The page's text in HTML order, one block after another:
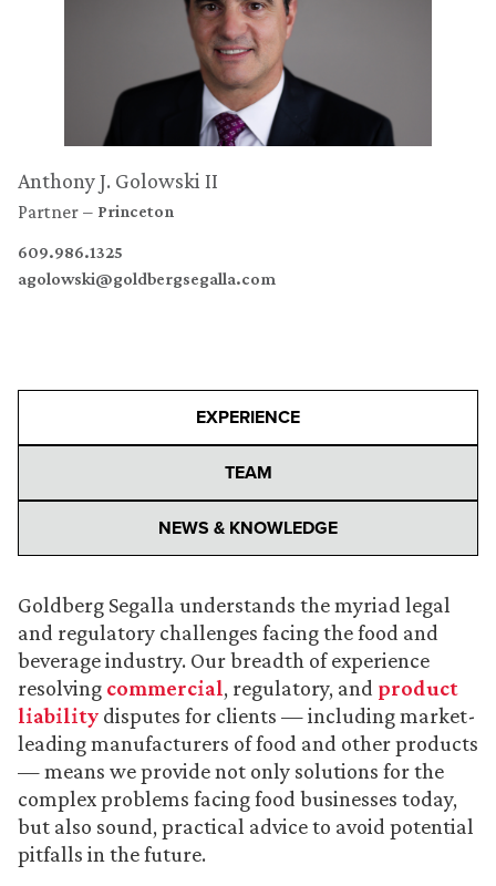
Anthony J. Golowski II
Partner Princeton
609.986.1325
agolowski@goldbergsegalla.com
EXPERIENCE
TEAM
NEWS & KNOWLEDGE
Goldberg Segalla understands the myriad legal
and regulatory challenges facing the food and
beverage industry. Our breadth of experience
resolving commercial, regulatory, and product
liability disputes for clients — including market-
leading manufacturers of food and other products
— means we provide not only solutions for the
complex problems facing food businesses today,
but also sound, practical advice to avoid potential
pitfalls in the future.